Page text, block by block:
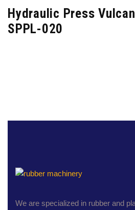
Hydraulic Press
SPPL-020
We are specialized in rubber and